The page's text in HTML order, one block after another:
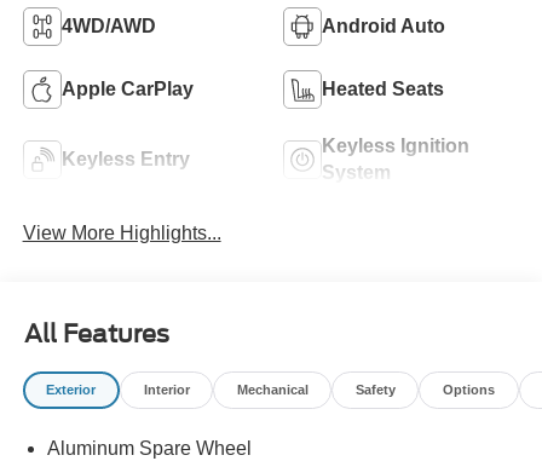
4WD/AWD Android Auto
Apple CarPlay Heated Seats
Keyless Entry
Keyless Ignition
System
View More Highlights...
All Features
Exterior Interior Mechanical Safety Options
Aluminum Spare Wheel